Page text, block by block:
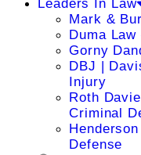
Leaders In Law
Mark &
Duma
Gorny
DBJ |
Injury
Roth
Criminal
Defense